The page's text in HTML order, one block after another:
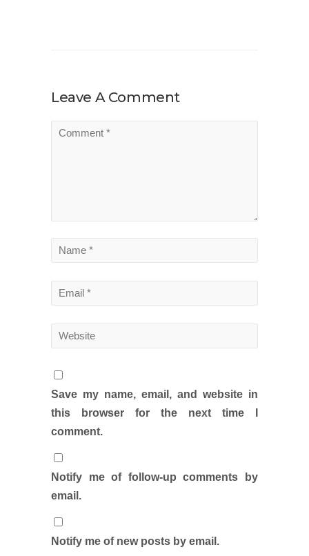
Leave A Comment
Save my name, email, and website in
this browser for the next time I
comment.
Notify me of follow-up comments by
email.
Notify me of new posts by email.